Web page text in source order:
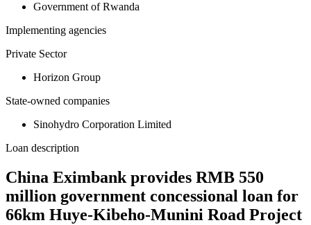
Government of Rwanda
Implementing agencies
Private Sector
Horizon Group
State-owned companies
Sinohydro Corporation Limited
Loan description
China Eximbank provides RMB 550
million government concessional loan for
66km Huye-Kibeho-Munini Road Project